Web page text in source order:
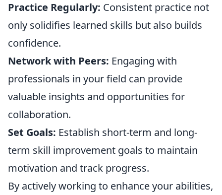
Practice Regularly: Consistent practice not
only solidifies learned skills but also builds
confidence.
Network with Peers: Engaging with
professionals in your field can provide
valuable insights and opportunities for
collaboration.
Set Goals: Establish short-term and long-
term skill improvement goals to maintain
motivation and track progress.
By actively working to enhance your abilities,